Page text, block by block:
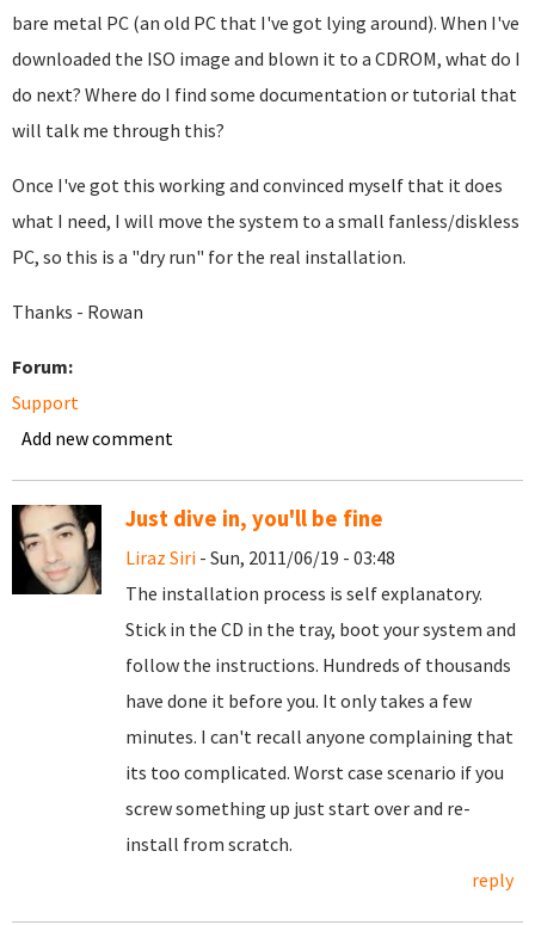
bare metal PC (an old PC that I've got lying around). When I've
downloaded the ISO image and blown it to a CDROM, what do I
do next? Where do I find some documentation or tutorial that
will talk me through this?
Once I've got this working and convinced myself that it does
what I need, I will move the system to a small fanless/diskless
PC, so this is a "dry run" for the real installation.
Thanks - Rowan
Forum:
Support
Add new comment
Just dive in, you'll be fine
Liraz Siri - Sun, 2011/06/19 - 03:48
The installation process is self explanatory.
Stick in the CD in the tray, boot your system and
follow the instructions. Hundreds of thousands
have done it before you. It only takes a few
minutes. I can't recall anyone complaining that
its too complicated. Worst case scenario if you
screw something up just start over and re-
install from scratch.
reply